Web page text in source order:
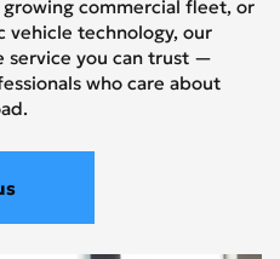
commercial fleet, or
vehicle technology, our
service you can trust —
who care about